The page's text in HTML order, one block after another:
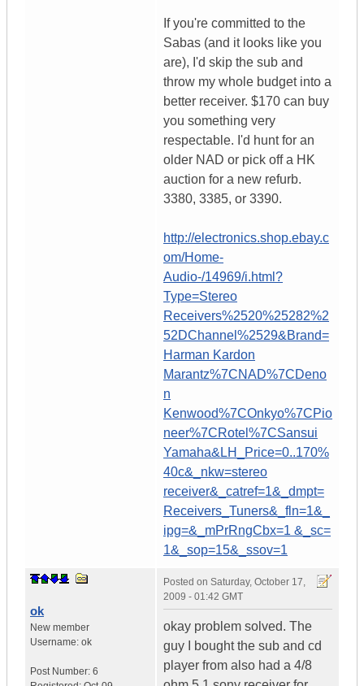
If you're committed to the
Sabas (and it looks like you
are), I'd skip the sub and
throw my whole budget into a
better receiver. $170 can buy
you something very
respectable. I'd hunt for an
older NAD or pick off a HK
auction for a new refurb.
3380, 3385, or 3390.
http://electronics.shop.ebay.c
om/Home-
Audio-/14969/i.html?
Type=Stereo
Receivers%2520%25282%2
52DChannel%2529&Brand=
Harman Kardon
Marantz%7CNAD%7CDeno
n
Kenwood%7COnkyo%7CPio
neer%7CRotel%7CSansui
Yamaha&LH_Price=0..170%
40c&_nkw=stereo
receiver&_catref=1&_dmpt=
Receivers_Tuners&_fln=1&_
ipg=&_mPrRngCbx=1 &_sc=
1&_sop=15&_ssov=1
ok
New member
Username: ok
Post Number: 6
Posted on Saturday, October 17,
2009 - 01:42 GMT
okay problem solved. The
guy I bought the sub and cd
player from also had a 4/8